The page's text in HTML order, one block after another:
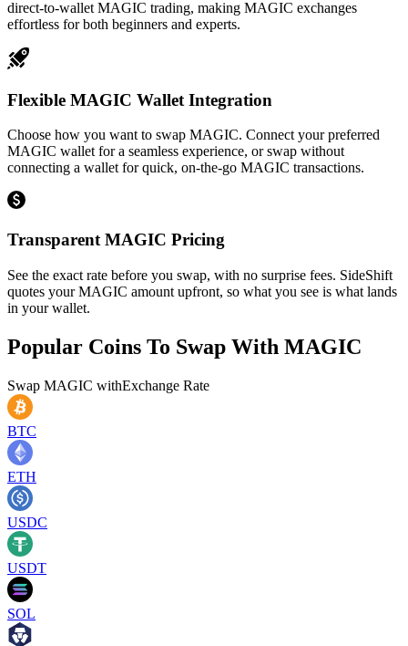
direct-to-wallet MAGIC trading, making MAGIC exchanges
effortless for both beginners and experts.
Flexible MAGIC Wallet Integration
Choose how you want to swap MAGIC. Connect your preferred
MAGIC wallet for a seamless experience, or swap without
connecting a wallet for quick, on-the-go MAGIC transactions.
Transparent MAGIC Pricing
See the exact rate before you swap, with no surprise fees. SideShift
quotes your MAGIC amount upfront, so what you see is what lands
in your wallet.
Popular Coins To Swap With MAGIC
Swap MAGIC withExchange Rate
BTC
ETH
USDC
USDT
SOL